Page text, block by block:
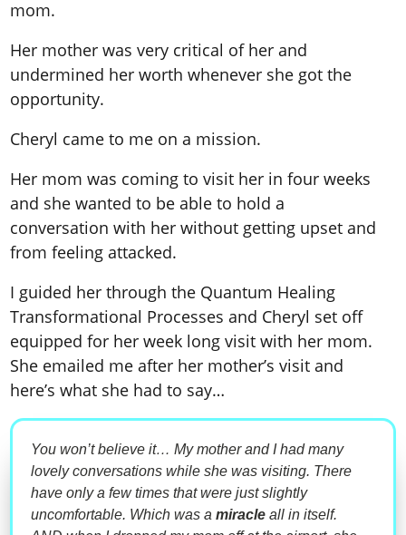
mom.
Her mother was very critical of her and
undermined her worth whenever she got the
opportunity.
Cheryl came to me on a mission.
Her mom was coming to visit her in four weeks
and she wanted to be able to hold a
conversation with her without getting upset and
from feeling attacked.
I guided her through the Quantum Healing
Transformational Processes and Cheryl set off
equipped for her week long visit with her mom.
She emailed me after her mother’s visit and
here’s what she had to say…
You won’t believe it… My mother and I had many
lovely conversations while she was visiting. There
have only a few times that were just slightly
uncomfortable. Which was a miracleall in itself.